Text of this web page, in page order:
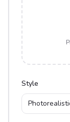
Style